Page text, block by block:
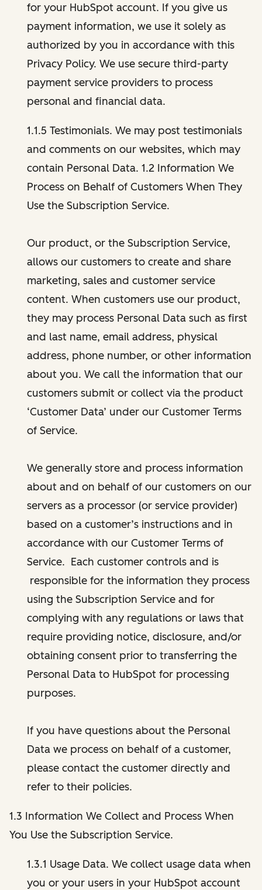
for your HubSpot account. If you give us
payment information, we use it solely as
authorized by you in accordance with this
Privacy Policy. We use secure third-party
payment service providers to process
personal and financial data.
1.1.5 Testimonials. We may post testimonials
and comments on our websites, which may
contain Personal Data. 1.2 Information We
Process on Behalf of Customers When They
Use the Subscription Service.
Our product, or the Subscription Service,
allows our customers to create and share
marketing, sales and customer service
content. When customers use our product,
they may process Personal Data such as first
and last name, email address, physical
address, phone number, or other information
about you. We call the information that our
customers submit or collect via the product
‘Customer Data’ under our Customer Terms
of Service.
We generally store and process information
about and on behalf of our customers on our
servers as a processor (or service provider)
based on a customer’s instructions and in
accordance with our Customer Terms of
Service. Each customer controls and is
responsible for the information they process
using the Subscription Service and for
complying with any regulations or laws that
require providing notice, disclosure, and/or
obtaining consent prior to transferring the
Personal Data to HubSpot for processing
purposes.
If you have questions about the Personal
Data we process on behalf of a customer,
please contact the customer directly and
refer to their policies.
1.3 Information We Collect and Process When
You Use the Subscription Service.
1.3.1 Usage Data. We collect usage data when
you or your users in your HubSpot account